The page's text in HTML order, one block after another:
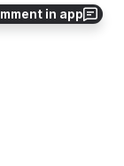
in app
regulations.